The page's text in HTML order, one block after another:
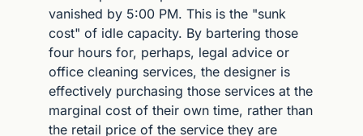
vanished by 5:00 PM. This is the "sunk
cost" of idle capacity. By bartering those
four hours for, perhaps, legal advice or
office cleaning services, the designer is
effectively purchasing those services at the
marginal cost of their own time, rather than
the retail price of the service they are